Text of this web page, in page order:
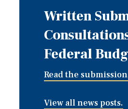
Written
Federal
Read the
View all news posts.